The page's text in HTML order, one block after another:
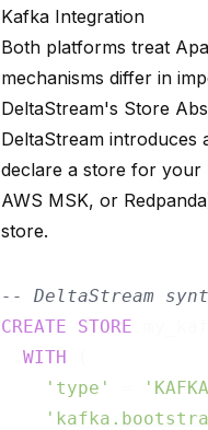
Kafka Integration
Both platforms treat
mechanisms differ in
DeltaStream's Store
DeltaStream
declare a store for your
AWS MSK, or
store.
-- DeltaStream
CREATE
STORE
WITH
'type'